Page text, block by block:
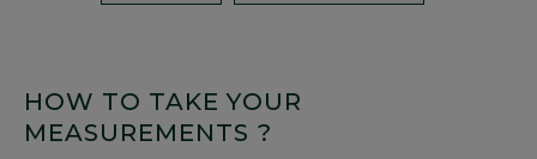
HOW TO TAKE YOUR
MEASUREMENTS ?